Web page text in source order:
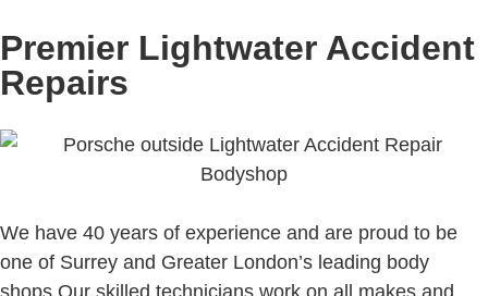
Premier Lightwater Accident
Repairs
We have 40 years of experience and are proud to be
one of Surrey and Greater London’s leading body
shops.Our skilled technicians work on all makes and